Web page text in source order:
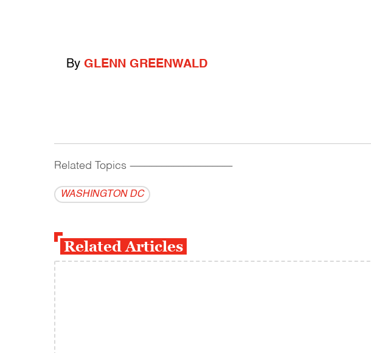
By GLENN GREENWALD
Related Topics ------------------------------------------
WASHINGTON DC
Related Articles